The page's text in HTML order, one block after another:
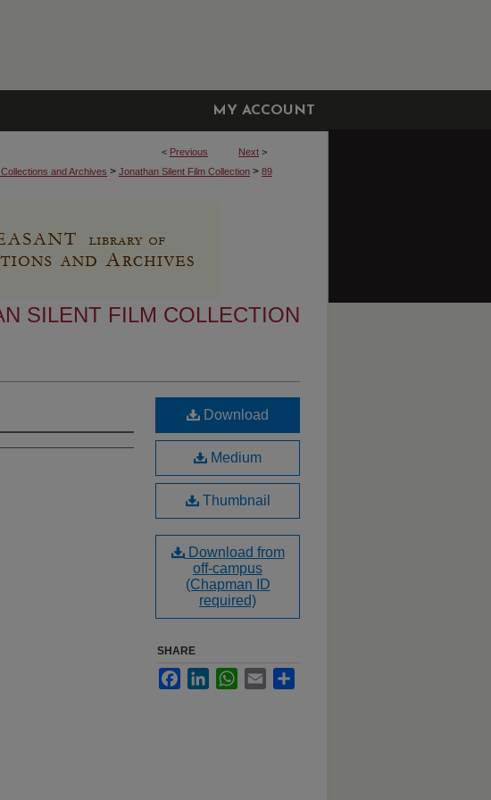
MY ACCOUNT
< Previous Next >
and Archives > Jonathan Silent Film Collection > 89
SILENT FILM COLLECTION
Download
Medium
Thumbnail
Download from
off-campus
(Chapman ID
required)
SHARE
FacebookLinkedInWhatsApp
Email